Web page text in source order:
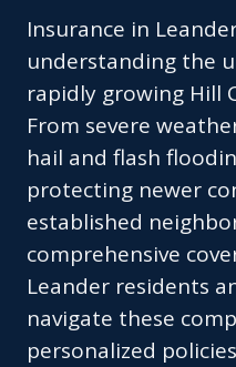
Insurance in
understanding the
rapidly growing Hill
From severe
hail and flash
protecting newer
established
comprehensive
Leander residents
navigate these
personalized